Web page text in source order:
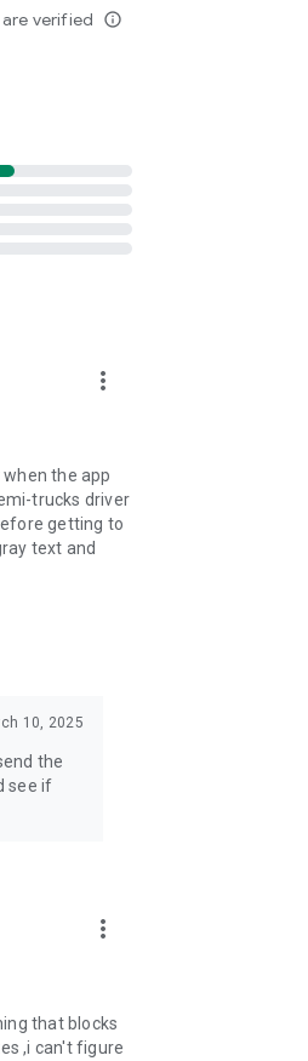
are verified info_outline
more_vert
the app
trucks driver
getting to
text and
10, 2025
the
see if
more_vert
that blocks
,i can't figure